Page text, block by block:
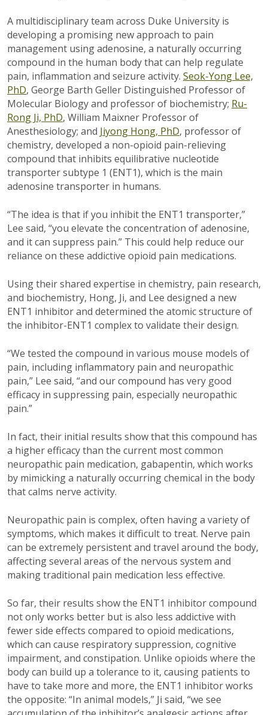
A multidisciplinary team across Duke University is
developing a promising new approach to pain
management using adenosine, a naturally occurring
compound in the human body that can help regulate
pain, inflammation and seizure activity. Seok-Yong Lee,
PhD, George Barth Geller Distinguished Professor of
Molecular Biology and professor of biochemistry; Ru-
Rong Ji, PhD, William Maixner Professor of
Anesthesiology; and Jiyong Hong, PhD, professor of
chemistry, developed a non-opioid pain-relieving
compound that inhibits equilibrative nucleotide
transporter subtype 1 (ENT1), which is the main
adenosine transporter in humans.
“The idea is that if you inhibit the ENT1 transporter,”
Lee said, “you elevate the concentration of adenosine,
and it can suppress pain.” This could help reduce our
reliance on these addictive opioid pain medications.
Using their shared expertise in chemistry, pain research,
and biochemistry, Hong, Ji, and Lee designed a new
ENT1 inhibitor and determined the atomic structure of
the inhibitor-ENT1 complex to validate their design.
“We tested the compound in various mouse models of
pain, including inflammatory pain and neuropathic
pain,” Lee said, “and our compound has very good
efficacy in suppressing pain, especially neuropathic
pain.”
In fact, their initial results show that this compound has
a higher efficacy than the current most common
neuropathic pain medication, gabapentin, which works
by mimicking a naturally occurring chemical in the body
that calms nerve activity.
Neuropathic pain is complex, often having a variety of
symptoms, which makes it difficult to treat. Nerve pain
can be extremely persistent and travel around the body,
affecting several areas of the nervous system and
making traditional pain medication less effective.
So far, their results show the ENT1 inhibitor compound
not only works better but is also less addictive with
fewer side effects compared to opioid medications,
which can cause respiratory suppression, cognitive
impairment, and constipation. Unlike opioids where the
body can build up a tolerance to it, causing patients to
have to take more and more, the ENT1 inhibitor works
the opposite: “In animal models,” Ji said, “we see